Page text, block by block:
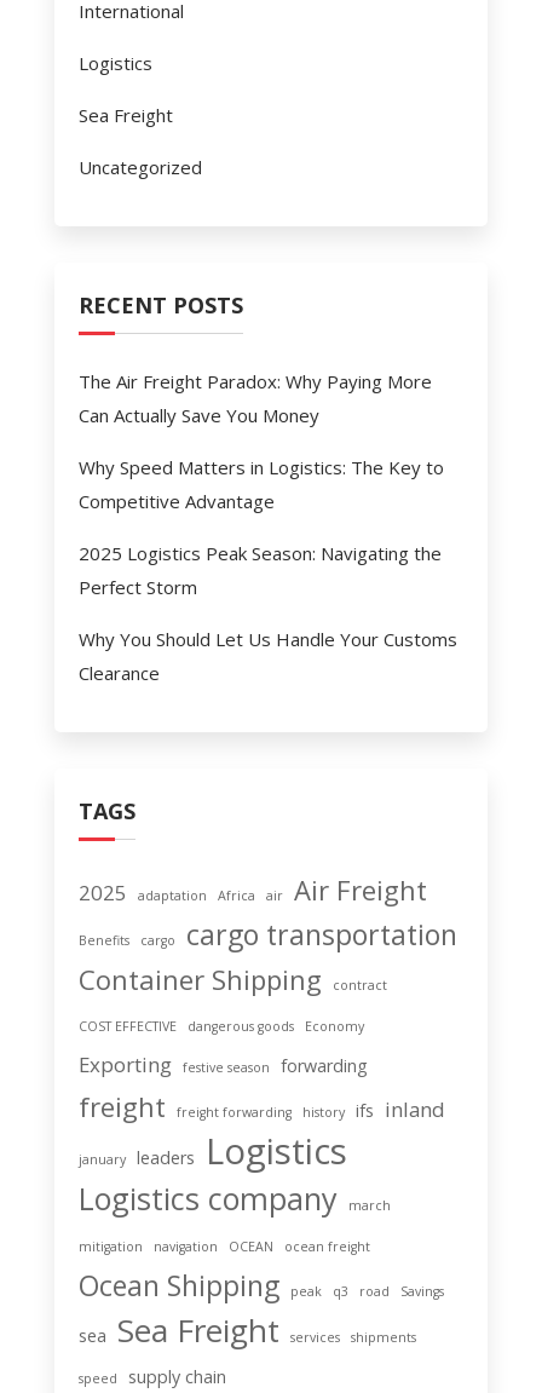
International
Logistics
Sea Freight
Uncategorized
RECENT POSTS
The Air Freight Paradox: Why Paying More
Can Actually Save You Money
Why Speed Matters in Logistics: The Key to
Competitive Advantage
2025 Logistics Peak Season: Navigating the
Perfect Storm
Why You Should Let Us Handle Your Customs
Clearance
TAGS
2025 adaptation Africa air Air Freight
Benefits cargo cargo transportation
Container Shipping contract
COST EFFECTIVE dangerous goods Economy
Exporting festive season forwarding
freight freight forwarding history ifs inland
january leaders Logistics
Logistics company march
mitigation navigation OCEAN ocean freight
Ocean Shipping peak q3 road Savings
sea Sea Freight services shipments
speed supply chain